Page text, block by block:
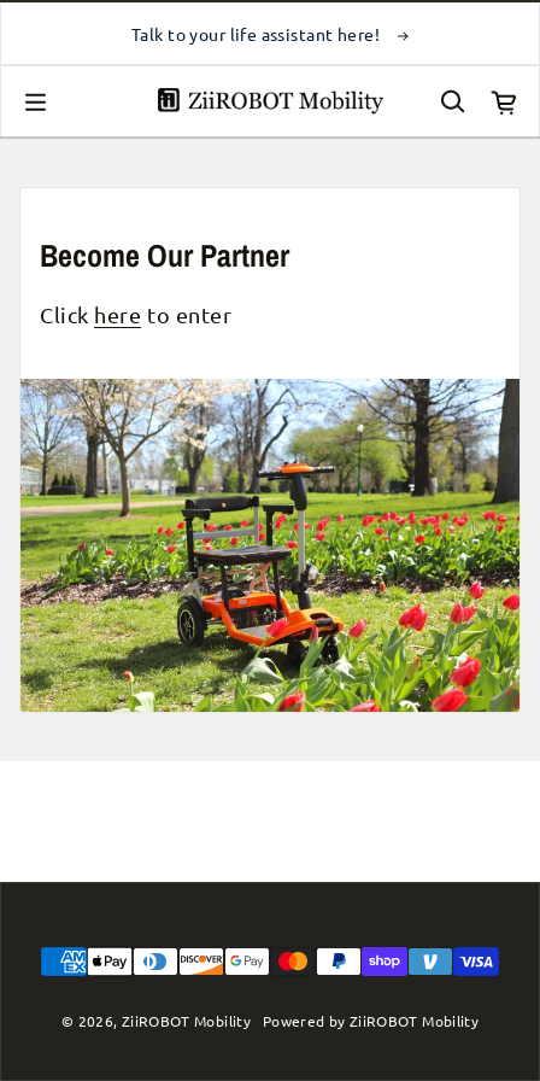
Contact UsTalk to your life assistant here!
Become Our Partner
Click here to enter
Payment methods
© 2026, ZiiROBOT Mobility Powered by ZiiROBOT Mobility